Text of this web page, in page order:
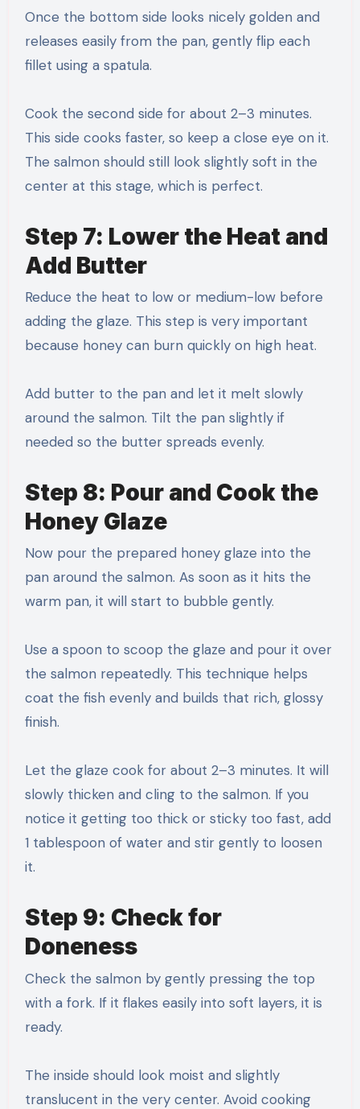
Once the bottom side looks nicely golden and
releases easily from the pan, gently flip each
fillet using a spatula.
Cook the second side for about 2–3 minutes.
This side cooks faster, so keep a close eye on it.
The salmon should still look slightly soft in the
center at this stage, which is perfect.
Step 7: Lower the Heat and
Add Butter
Reduce the heat to low or medium-low before
adding the glaze. This step is very important
because honey can burn quickly on high heat.
Add butter to the pan and let it melt slowly
around the salmon. Tilt the pan slightly if
needed so the butter spreads evenly.
Step 8: Pour and Cook the
Honey Glaze
Now pour the prepared honey glaze into the
pan around the salmon. As soon as it hits the
warm pan, it will start to bubble gently.
Use a spoon to scoop the glaze and pour it over
the salmon repeatedly. This technique helps
coat the fish evenly and builds that rich, glossy
finish.
Let the glaze cook for about 2–3 minutes. It will
slowly thicken and cling to the salmon. If you
notice it getting too thick or sticky too fast, add
1 tablespoon of water and stir gently to loosen
it.
Step 9: Check for
Doneness
Check the salmon by gently pressing the top
with a fork. If it flakes easily into soft layers, it is
ready.
The inside should look moist and slightly
translucent in the very center. Avoid cooking